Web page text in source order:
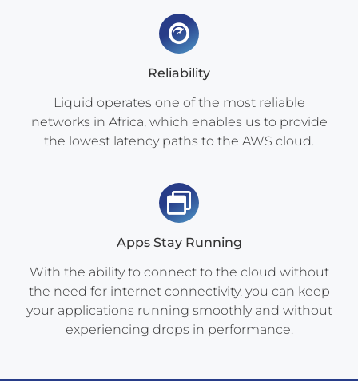
Reliability
Liquid operates one of the most reliable
networks in Africa, which enables us to provide
the lowest latency paths to the AWS cloud.
Apps Stay Running
With the ability to connect to the cloud without
the need for internet connectivity, you can keep
your applications running smoothly and without
experiencing drops in performance.